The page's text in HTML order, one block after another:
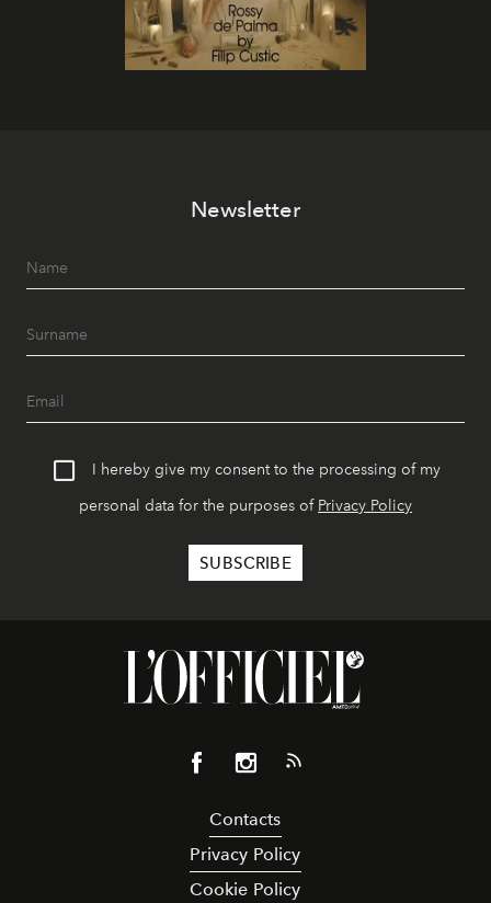
Newsletter
I hereby give my consent to the processing of my
personal data for the purposes of Privacy Policy
Contacts
Privacy Policy
Cookie Policy